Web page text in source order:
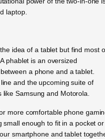
laptop.
idea of a tablet but find most
phablet is an oversized
a phone and a tablet.
and the upcoming suite of
Samsung and Motorola.
more comfortable phone
small enough to fit in a pocket or
smartphone and tablet